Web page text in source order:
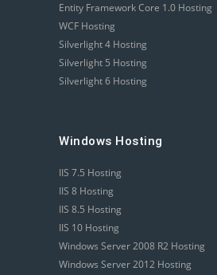
Entity Framework Core 1.0 Hosting
WCF Hosting
Silverlight 4 Hosting
Silverlight 5 Hosting
Silverlight 6 Hosting
Windows Hosting
IIS 7.5 Hosting
IIS 8 Hosting
IIS 8.5 Hosting
IIS 10 Hosting
Windows Server 2008 R2 Hosting
Windows Server 2012 Hosting